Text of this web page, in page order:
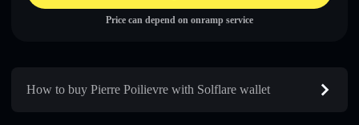
Price can depend on onramp service
How to buy Pierre Poilievre with Solflare wallet